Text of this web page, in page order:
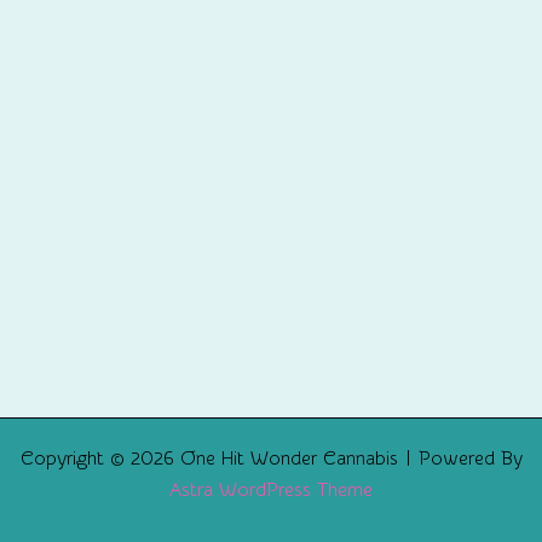
Copyright © 2026 One Hit Wonder Cannabis | Powered By
Astra WordPress Theme